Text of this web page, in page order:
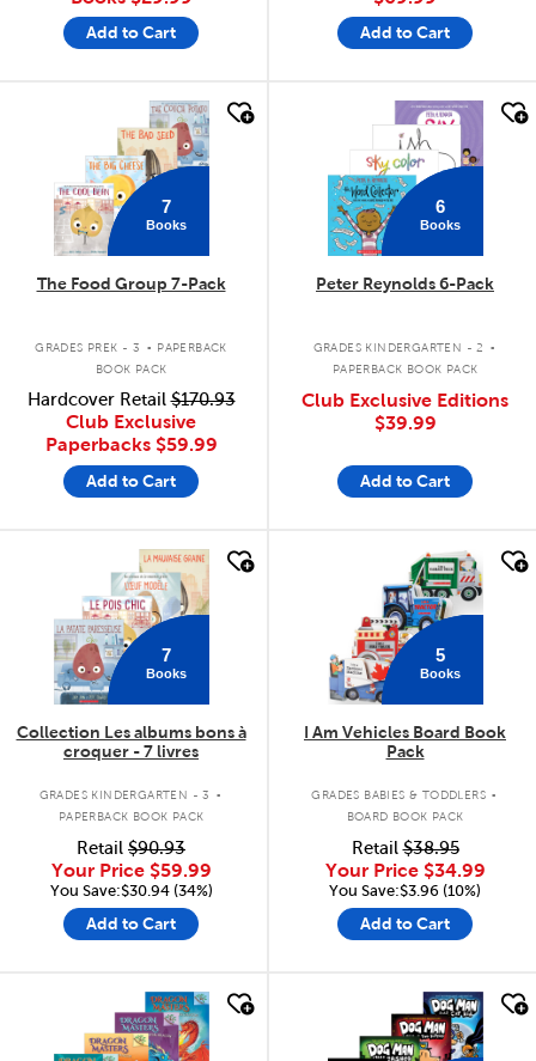
Add to Cart Add to Cart
7
Books
The Food Group 7-Pack
GRADES PREK - 3 . PAPERBACK
BOOK PACK
Hardcover Retail$170.93
Club Exclusive
Paperbacks $59.99
Add to Cart
quick look
6
Books
Peter Reynolds 6-Pack
GRADES KINDERGARTEN - 2 .
PAPERBACK BOOK PACK
Club Exclusive Editions
$39.99
Add to Cart
7
Books
Collection Les albums bons à
croquer - 7 livres
GRADES KINDERGARTEN - 3 .
PAPERBACK BOOK PACK
Retail $90.93
Your Price $59.99
You Save:$30.94 (34%)
Add to Cart
5
Books
I Am Vehicles Board Book
Pack
GRADES BABIES & TODDLERS .
BOARD BOOK PACK
Retail$38.95
Your Price $34.99
You Save:$3.96 (10%)
Add to Cart